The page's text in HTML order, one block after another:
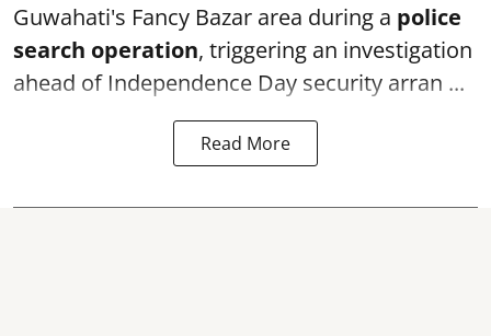
Guwahati's Fancy Bazar area during a police
search operation, triggering an investigation
ahead of Independence Day security arran ...
Read More